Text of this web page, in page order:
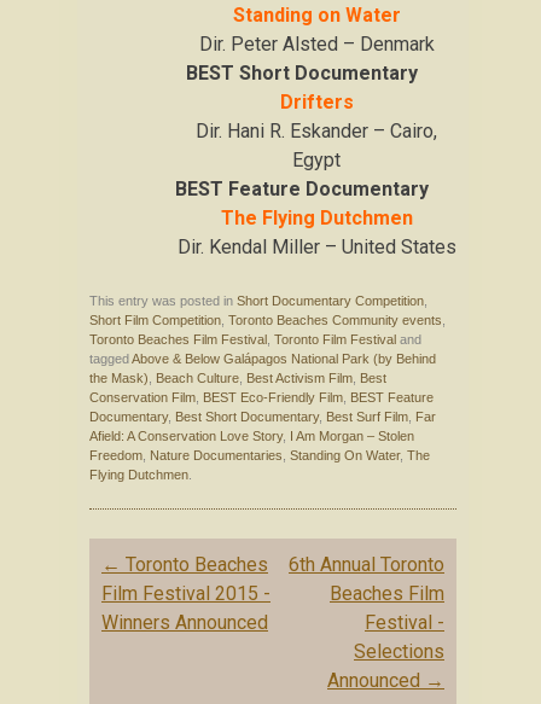
Standing on Water
Dir. Peter Alsted – Denmark
BEST Short Documentary
Drifters
Dir. Hani R. Eskander – Cairo,
Egypt
BEST Feature Documentary
The Flying Dutchmen
Dir. Kendal Miller – United States
This entry was posted in Short Documentary Competition
Short Film Competition Toronto Beaches Community events
Toronto Beaches Film Festival
Toronto Film Festival and
tagged Above & Below Galápagos National Park (by Behind
the Mask)
Beach Culture Best Activism Film
Best
Conservation Film
BEST Eco-Friendly Film
BEST Feature
Documentary, Best Short Documentary, Best Surf Film
Far
Afield: A Conservation Love Story,
I Am Morgan – Stolen
Freedom Nature Documentaries Standing On Water, The
Flying Dutchmen
Post navigation
← Toronto Beaches
Film Festival 2015 -
Winners Announced
6th Annual Toronto
Beaches Film
Festival -
Selections
Announced →